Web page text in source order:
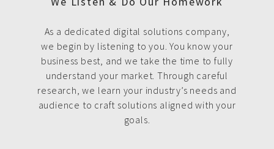
As a dedicated digital solutions company,
we begin by listening to you. You know your
business best, and we take the time to fully
understand your market. Through careful
research, we learn your industry’s needs and
audience to craft solutions aligned with your
goals.